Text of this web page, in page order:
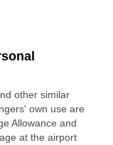
other similar
own use are
Allowance and
at the airport